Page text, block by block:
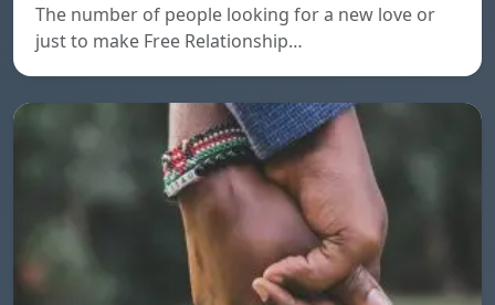
The number of people looking for a new love or
just to make Free Relationship…